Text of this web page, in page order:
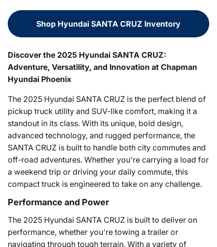
Shop Hyundai SANTA CRUZ Inventory
Discover the 2025 Hyundai SANTA CRUZ:
Adventure, Versatility, and Innovation at Chapman
Hyundai Phoenix
The 2025 Hyundai SANTA CRUZ is the perfect blend of
pickup truck utility and SUV-like comfort, making it a
standout in its class. With its unique, bold design,
advanced technology, and rugged performance, the
SANTA CRUZ is built to handle both city commutes and
off-road adventures. Whether you're carrying a load for
a weekend trip or driving your daily commute, this
compact truck is engineered to take on any challenge.
Performance and Power
The 2025 Hyundai SANTA CRUZ is built to deliver on
performance, whether you're towing a trailer or
navigating through tough terrain. With a variety of